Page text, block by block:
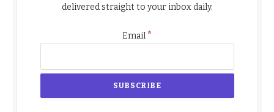
delivered straight to your inbox daily.
Email*